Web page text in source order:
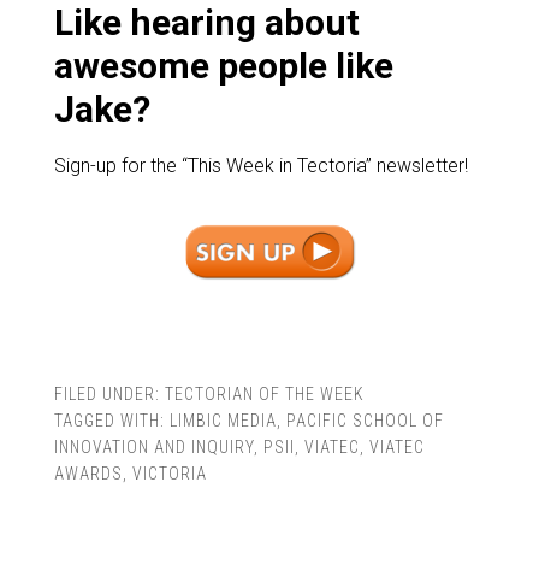
Like hearing about
awesome people like
Jake?
Sign-up for the “This Week in Tectoria” newsletter!
FILED UNDER: TECTORIAN OF THE WEEK
TAGGED WITH:
LIMBIC MEDIA
PACIFIC SCHOOL OF
INNOVATION AND INQUIRY, PSII VIATEC
VIATEC
AWARDS
VICTORIA